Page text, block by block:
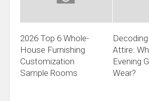
2026 Top 6 Whole-
House Furnishing
Customization
Sample Rooms
Attire:
Evening
Wear?